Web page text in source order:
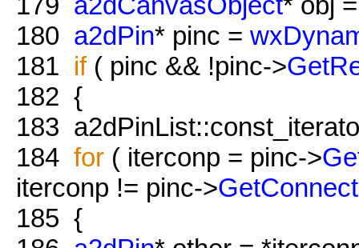
180 a2dPin* pinc =
181 if( pinc && !pinc->
182 {
183
184 for ( iterconp = pinc->
iterconp != pinc->
185 {